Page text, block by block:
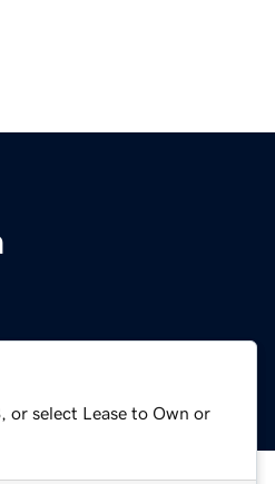
or select Lease to Own or